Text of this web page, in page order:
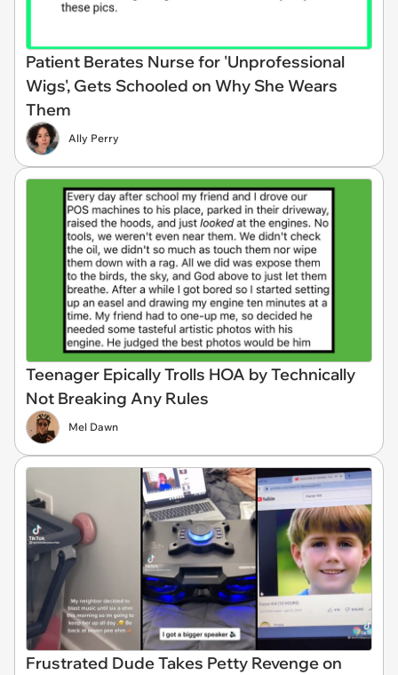
Patient Berates Nurse for 'Unprofessional
Wigs', Gets Schooled on Why She Wears
Them
Ally Perry
Teenager Epically Trolls HOA by Technically
Not Breaking Any Rules
Mel Dawn
Frustrated Dude Takes Petty Revenge on